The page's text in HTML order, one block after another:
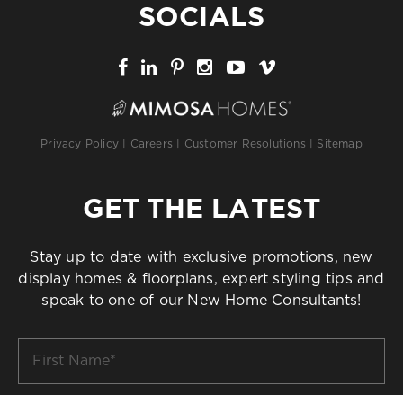
SOCIALS
Privacy Policy Careers Customer Resolutions Sitemap
GET THE LATEST
Stay up to date with exclusive promotions, new
display homes & floorplans, expert styling tips and
speak to one of our New Home Consultants!